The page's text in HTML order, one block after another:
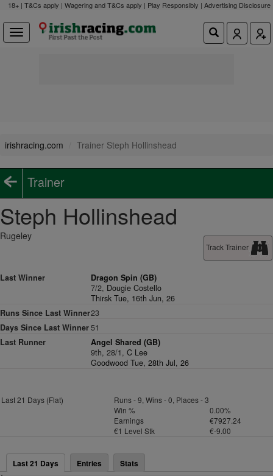
18+ | T&Cs apply | Wagering and T&Cs apply | Play Responsibly | Advertising Disclosure
irishracing.com Trainer Steph Hollinshead
Trainer
Steph Hollinshead
Track Trainer
Rugeley
Last Winner
Dragon Spin (GB)
7/2, Dougie Costello
Thirsk Tue, 16th Jun, 26
Runs Since Last Winner23
Days Since Last Winner 51
Last Runner
Angel Shared (GB)
9th, 28/1,C Lee
Goodwood Tue, 28th Jul, 26
Last 21 Days (Flat)
Runs - 9, Wins - 0, Places - 3
Win %
0.00%
Earnings
€7927.24
€1 Level Stk
€-9.00
Last 21 Days Entries Stats